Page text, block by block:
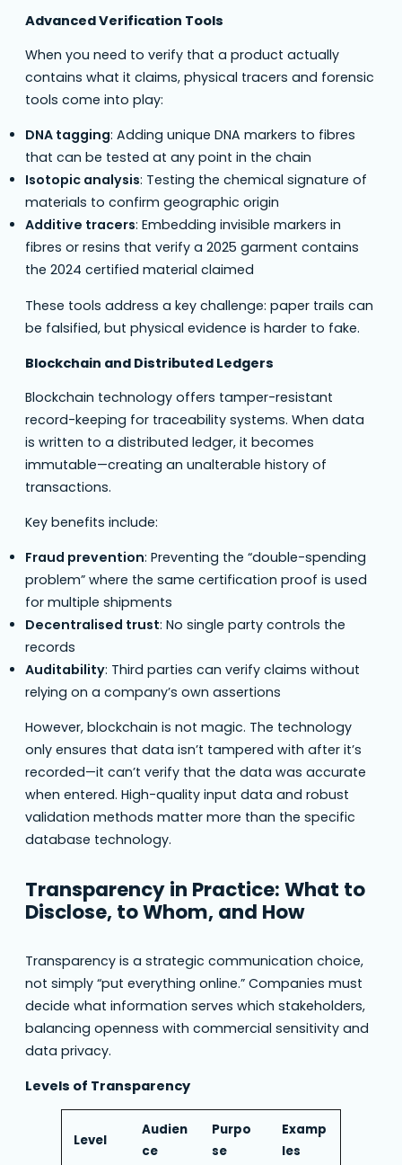
Advanced Verification Tools
When you need to verify that a product actually
contains what it claims, physical tracers and forensic
tools come into play:
DNA tagging: Adding unique DNA markers to fibres
that can be tested at any point in the chain
Isotopic analysis: Testing the chemical signature of
materials to confirm geographic origin
Additive tracers: Embedding invisible markers in
fibres or resins that verify a 2025 garment contains
the 2024 certified material claimed
These tools address a key challenge: paper trails can
be falsified, but physical evidence is harder to fake.
Blockchain and Distributed Ledgers
Blockchain technology offers tamper-resistant
record-keeping for traceability systems. When data
is written to a distributed ledger, it becomes
immutable—creating an unalterable history of
transactions.
Key benefits include:
Fraud prevention: Preventing the “double-spending
problem” where the same certification proof is used
for multiple shipments
Decentralised trust: No single party controls the
records
Auditability: Third parties can verify claims without
relying on a company’s own assertions
However, blockchain is not magic. The technology
only ensures that data isn’t tampered with after it’s
recorded—it can’t verify that the data was accurate
when entered. High-quality input data and robust
validation methods matter more than the specific
database technology.
Transparency in Practice: What to
Disclose, to Whom, and How
Transparency is a strategic communication choice,
not simply “put everything online.” Companies must
decide what information serves which stakeholders,
balancing openness with commercial sensitivity and
data privacy.
Levels of Transparency
Level
Audien
ce
Purpo
se
Examp
les